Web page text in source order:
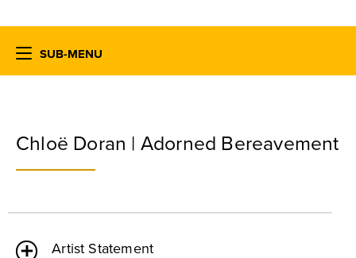
SUB-MENU
Chloë Doran | Adorned Bereavement
Artist Statement